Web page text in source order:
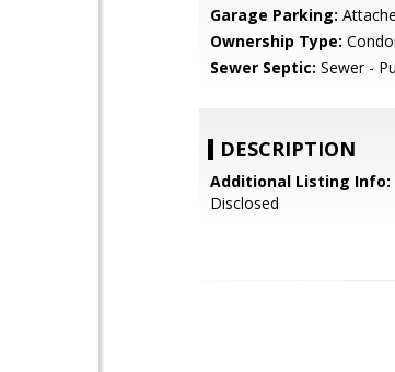
Garage Parking:
Ownership Type:
Sewer Septic: Sewer -
DESCRIPTION
Additional Listing Info:
Disclosed